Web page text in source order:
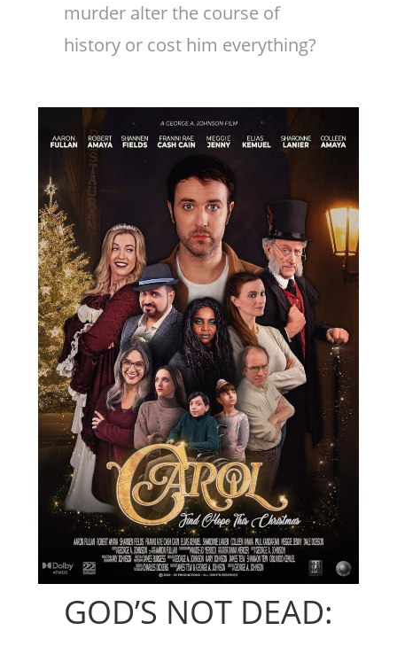
murder alter the course of
history or cost him everything?
GOD’S NOT DEAD: